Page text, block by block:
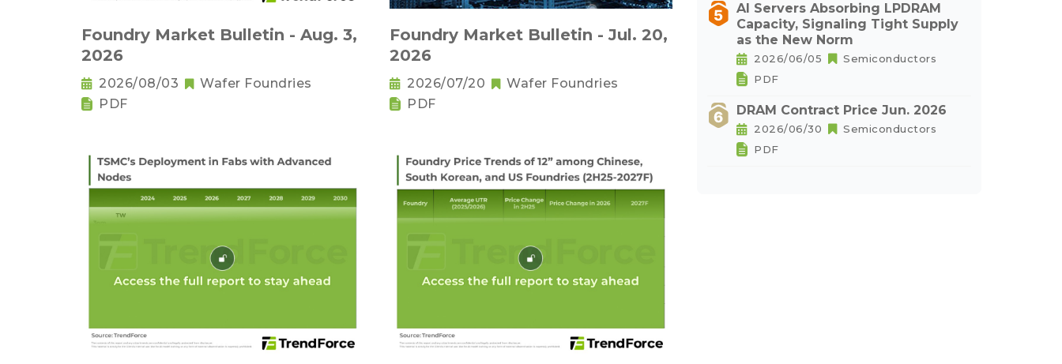
Foundry Market Bulletin - Aug. 3,
2026
2026/08/03
Wafer Foundries
PDF
Foundry Market Bulletin - Jul. 20,
2026
2026/07/20
Wafer Foundries
PDF
AI Servers Absorbing LPDRAM
Capacity, Signaling Tight Supply
as the New Norm
2026/06/05
Semiconductors
PDF
DRAM Contract Price Jun. 2026
2026/06/30
Semiconductors
PDF